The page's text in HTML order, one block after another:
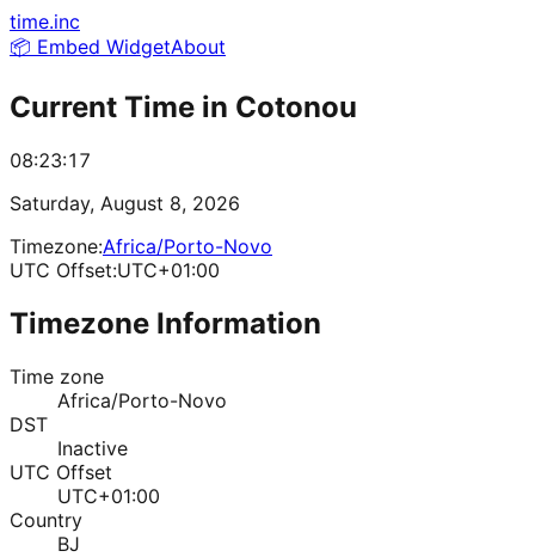
time.inc
📦 Embed WidgetAbout
Current Time in Cotonou
08:23:17
Saturday, August 8, 2026
Timezone:Africa/Porto-Novo
UTC Offset:UTC+01:00
Timezone Information
Time zone
Africa/Porto-Novo
DST
Inactive
UTC Offset
UTC+01:00
Country
BJ